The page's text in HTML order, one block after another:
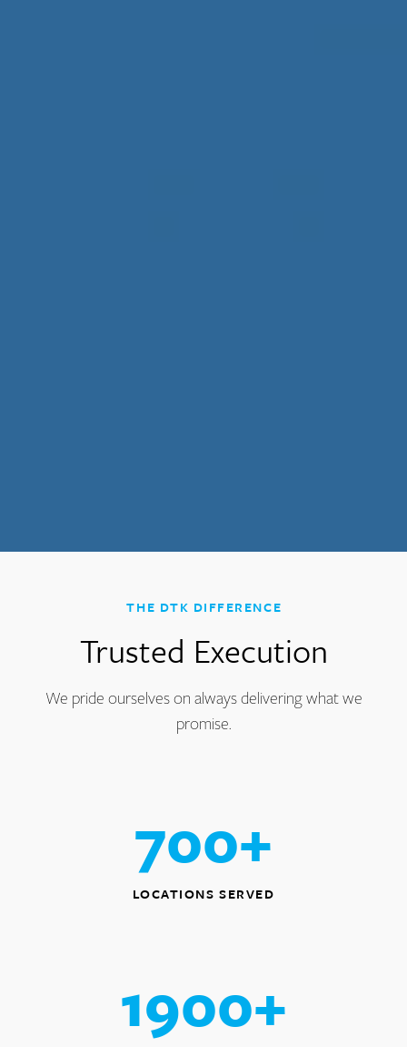
THE DTK DIFFERENCE
Trusted Execution
We pride ourselves on always delivering what we
promise.
700+
LOCATIONS SERVED
1900+